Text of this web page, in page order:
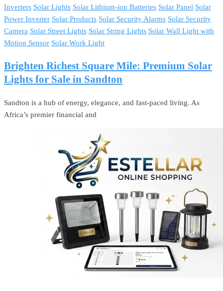
Inverters Solar Lights Solar Lithium-ion Batteries Solar Panel Solar
Power Inverter Solar Products Solar Security Alarms Solar Security
Camera Solar Street Lights Solar String Lights Solar Wall Light with
Motion Sensor Solar Work Light
Brighten Richest Square Mile: Premium Solar
Lights for Sale in Sandton
Sandton is a hub of energy, elegance, and fast-paced living. As
Africa’s premier financial and